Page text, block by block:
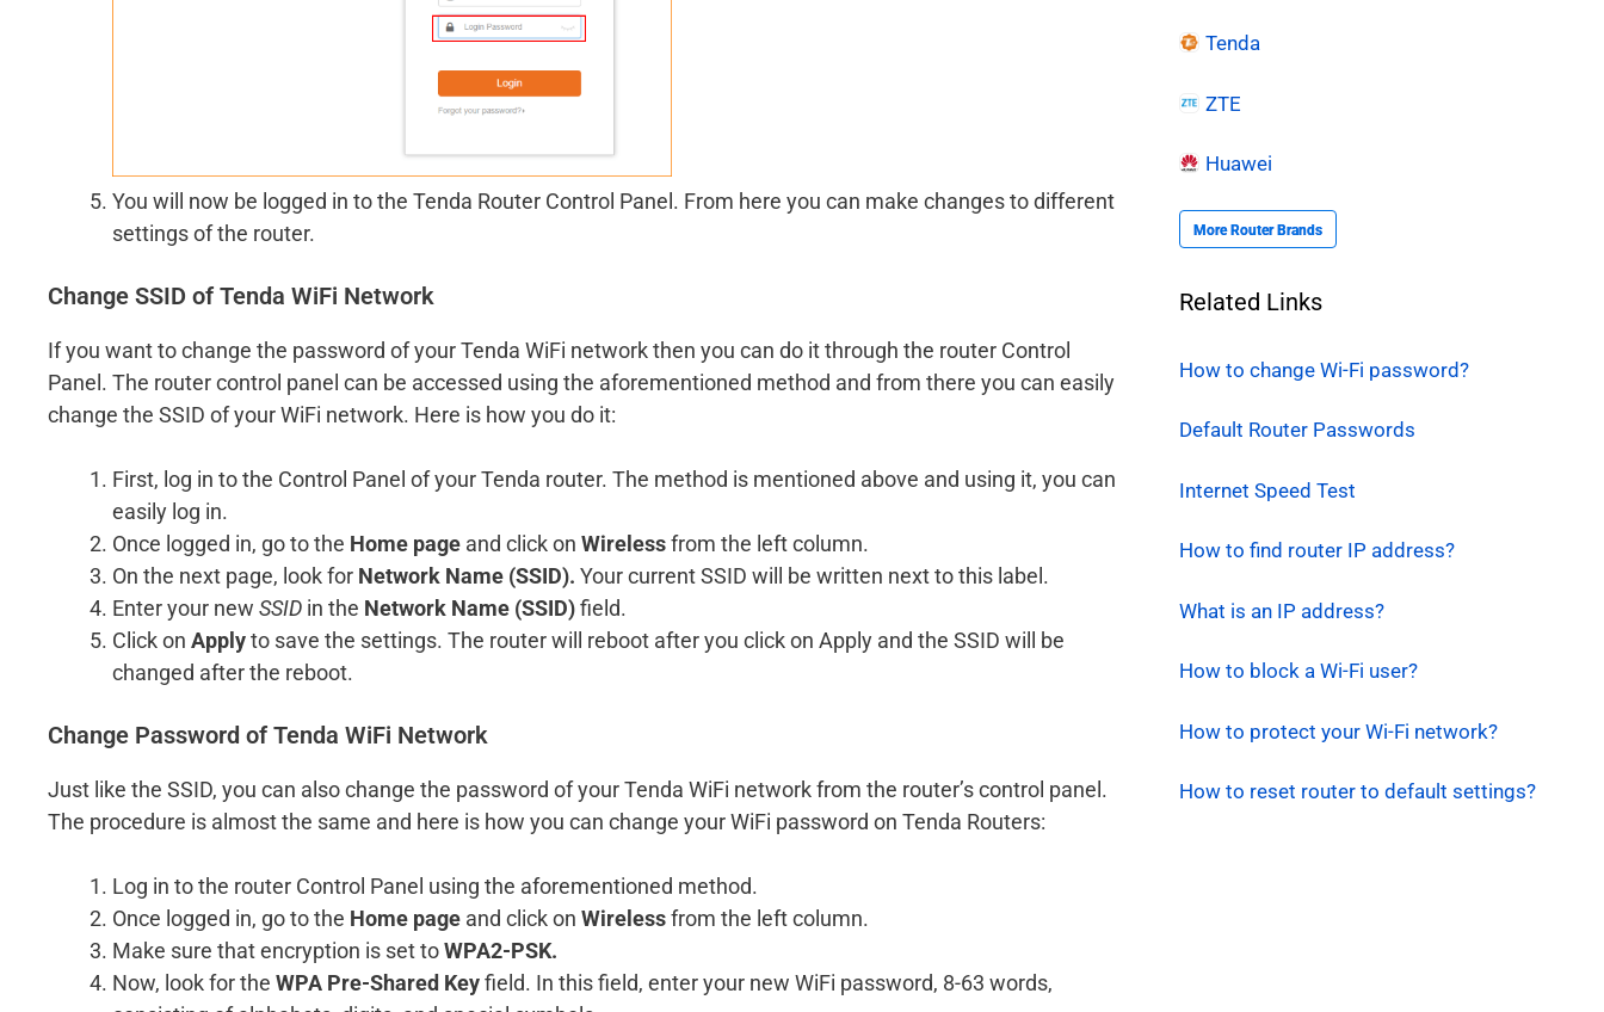
You will now be logged in to the Tenda Router Control Panel. From here you can make changes to different
settings of the router.
Change SSID of Tenda WiFi Network
If you want to change the password of your Tenda WiFi network then you can do it through the router Control
Panel. The router control panel can be accessed using the aforementioned method and from there you can easily
change the SSID of your WiFi network. Here is how you do it:
First, log in to the Control Panel of your Tenda router. The method is mentioned above and using it, you can
easily log in.
Once logged in, go to the Home page and click on Wirelessfrom the left column.
On the next page, look for Network Name (SSID). Your current SSID will be written next to this label.
Enter your new SSID in the Network Name (SSID)field.
Click on Applyto save the settings. The router will reboot after you click on Apply and the SSID will be
changed after the reboot.
Change Password of Tenda WiFi Network
Just like the SSID, you can also change the password of your Tenda WiFi network from the router’s control panel.
The procedure is almost the same and here is how you can change your WiFi password on Tenda Routers:
Log in to the router Control Panel using the aforementioned method.
Once logged in, go to the Home page and click on Wirelessfrom the left column.
Make sure that encryption is set toWPA2-PSK.
Now, look for the WPA Pre-Shared Keyfield. In this field, enter your new WiFi password, 8-63 words,
Tenda
ZTE
Huawei
More Router Brands
Related Links
How to change Wi-Fi password?
Default Router Passwords
Internet Speed Test
How to find router IP address?
What is an IP address?
How to block a Wi-Fi user?
How to protect your Wi-Fi network?
How to reset router to default settings?